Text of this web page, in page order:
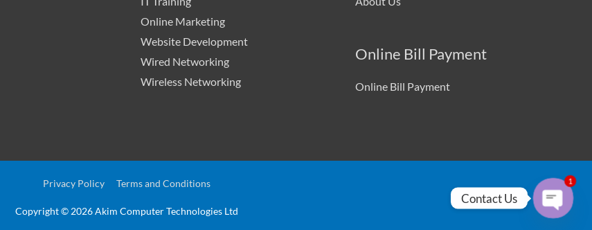
Online Marketing
Website Development
Wired Networking
Wireless Networking
Online Bill Payment
Online Bill Payment
Privacy Policy Terms and Conditions
Copyright © 2026Akim Computer Technologies Ltd
Contact Us
Open
1